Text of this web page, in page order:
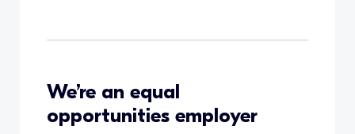
We’re an equal
opportunities employer